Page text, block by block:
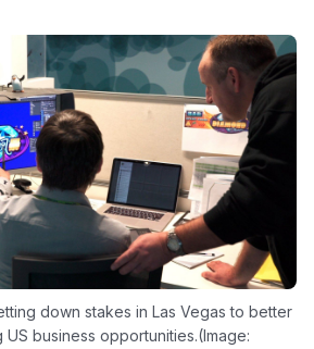
down stakes in Las Vegas to better
business opportunities.(Image: